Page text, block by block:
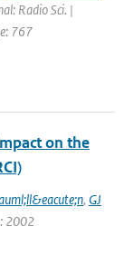
Radio Sci. |
767
on the
, GJ
2002